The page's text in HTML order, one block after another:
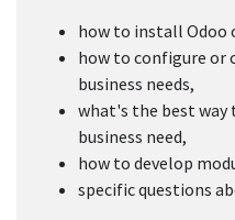
how to install Odoo
how to configure or
business needs,
what's the best way
business need,
how to develop
specific questions